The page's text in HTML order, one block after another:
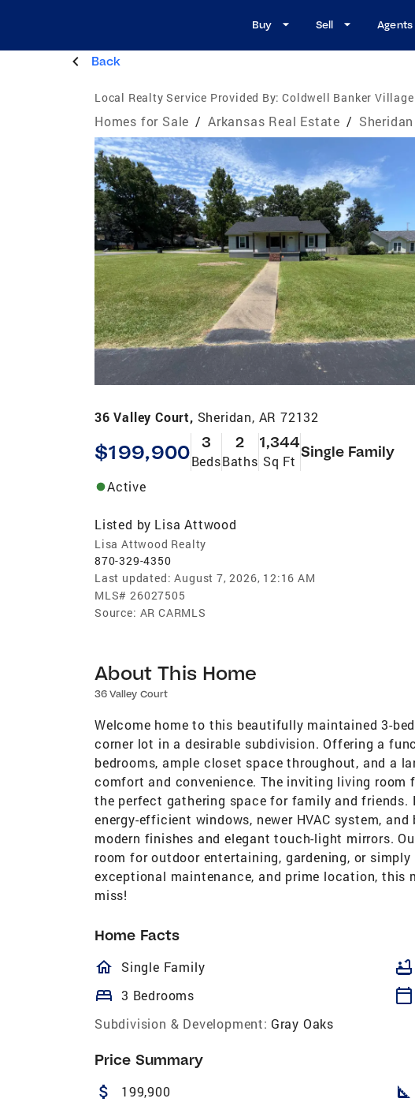
Buy Sell
Back
Local Realty Service Provided By: Coldwell Banker
Homes for Sale / Arkansas Real Estate /
36 Valley Court, Sheridan, AR 72132
$199,900 3
Beds
2
Baths
1,344
Sq Ft
Single Family
Active
Listed by Lisa Attwood
Lisa Attwood Realty
870-329-4350
Last updated: August 7, 2026, 12:16 AM
MLS# 26027505
Source: AR CARMLS
About This Home
36 Valley Court
Welcome home to this beautifully maintained 3-
corner lot in a desirable subdivision. Offering a
bedrooms, ample closet space throughout, and a
comfort and convenience. The inviting living room
the perfect gathering space for family and friends.
energy-efficient windows, newer HVAC system,
modern finishes and elegant touch-light mirrors.
room for outdoor entertaining, gardening, or
exceptional maintenance, and prime location, this
miss!
Home Facts
homeOutlined
Single Family bathtub
bed 3 Bedrooms calendar_today
Subdivision & Development: Gray Oaks
Price Summary
attach_money 199,900 square_foot